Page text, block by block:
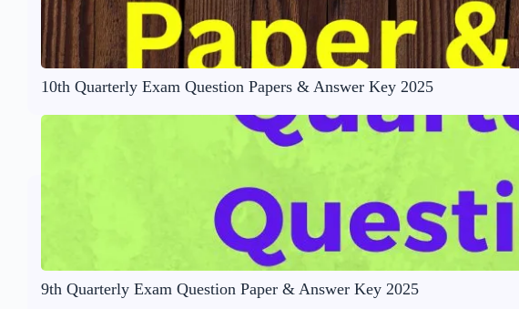
10th Quarterly Exam Question Papers & Answer Key 2025
9th Quarterly Exam Question Paper & Answer Key 2025